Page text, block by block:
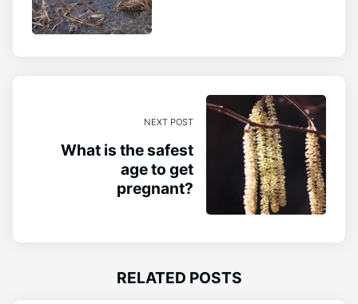
NEXT POST
What is the safest
age to get
pregnant?
RELATED POSTS